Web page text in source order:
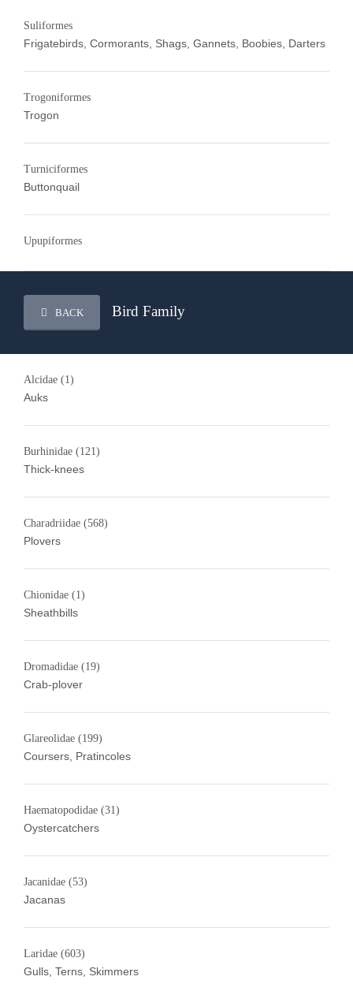
Suliformes
Frigatebirds, Cormorants, Shags, Gannets, Boobies, Darters
Trogoniformes
Trogon
Turniciformes
Buttonquail
Upupiformes
BACK Bird Family
Alcidae (1)
Auks
Burhinidae (121)
Thick-knees
Charadriidae (568)
Plovers
Chionidae (1)
Sheathbills
Dromadidae (19)
Crab-plover
Glareolidae (199)
Coursers, Pratincoles
Haematopodidae (31)
Oystercatchers
Jacanidae (53)
Jacanas
Laridae (603)
Gulls, Terns, Skimmers